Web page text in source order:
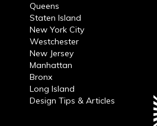
Queens
Staten Island
New York City
Westchester
New Jersey
Manhattan
Bronx
Long Island
Design Tips & Articles